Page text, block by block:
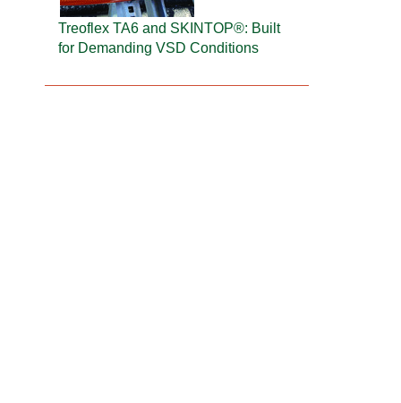
Treoflex TA6 and SKINTOP®: Built
for Demanding VSD Conditions